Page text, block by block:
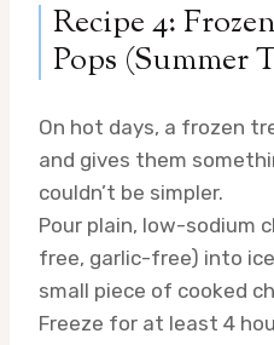
Recipe 4:
Pops (Summer
On hot days, a frozen
and gives them
couldn’t be simpler.
Pour plain, low-sodium
free, garlic-free) into
small piece of cooked
Freeze for at least 4